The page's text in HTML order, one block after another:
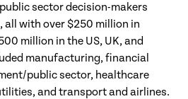
sector decision-makers
all with over $250 million in
million in the US, UK, and
manufacturing, financial
public sector, healthcare
and transport and airlines.